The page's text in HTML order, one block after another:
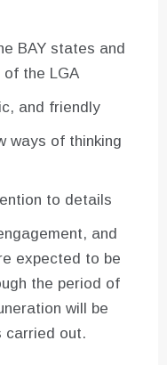
BAY states and
of the LGA
and friendly
ways of thinking
to details
and
expected to be
the period of
will be
carried out.